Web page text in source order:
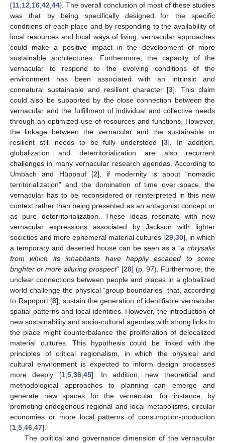
[11 12 16 42 44]. The overall conclusion of most of these studies
was that by being specifically designed for the specific
conditions of each place and by responding to the availability of
local resources and local ways of living, vernacular approaches
could make a positive impact in the development of more
sustainable architectures. Furthermore, the capacity of the
vernacular to respond to the evolving conditions of the
environment has been associated with an intrinsic and
connatural sustainable and resilient character [3]. This claim
could also be supported by the close connection between the
vernacular and the fulfillment of individual and collective needs
through an optimized use of resources and functions. However,
the linkage between the vernacular and the sustainable or
resilient still needs to be fully understood [3]. In addition,
globalization and deterritorialization are also recurrent
challenges in many vernacular research agendas. According to
Umbach and Hüppauf [2], if modernity is about “nomadic
territorialization” and the domination of time over space, the
vernacular has to be reconsidered or reinterpreted in this new
context rather than being presented as an antagonist concept or
as pure deterritorialization. These ideas resonate with new
vernacular expressions associated by Jackson with lighter
societies and more ephemeral material cultures [29 30], in which
a temporary and deserted house can be seen as a “a chrysalis
from which its inhabitants have happily escaped to some
brighter or more alluring prospect” [28] (p. 97). Furthermore, the
unclear connections between people and places in a globalized
world challenge the physical “group boundaries” that, according
to Rapoport [8], sustain the generation of identifiable vernacular
spatial patterns and local identities. However, the introduction of
new sustainability and socio-cultural agendas with strong links to
the place might counterbalance the proliferation of delocalized
material cultures. This hypothesis could be linked with the
principles of critical regionalism, in which the physical and
cultural environment is expected to inform design processes
more deeply [1, 5, 36, 45]. In addition, new theoretical and
methodological approaches to planning can emerge and
generate new spaces for the vernacular, for instance, by
promoting endogenous regional and local metabolisms, circular
economies or more local patterns of consumption-production
[1 5 46 47].
The political and governance dimension of the vernacular